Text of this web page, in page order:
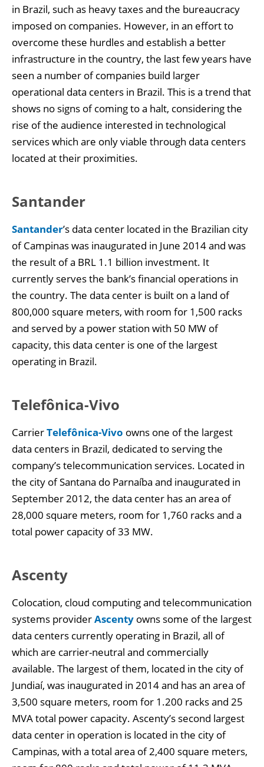
in Brazil, such as heavy taxes and the bureaucracy
imposed on companies. However, in an effort to
overcome these hurdles and establish a better
infrastructure in the country, the last few years have
seen a number of companies build larger
operational data centers in Brazil. This is a trend that
shows no signs of coming to a halt, considering the
rise of the audience interested in technological
services which are only viable through data centers
located at their proximities.
Santander
Santander’s data center located in the Brazilian city
of Campinas was inaugurated in June 2014 and was
the result of a BRL 1.1 billion investment. It
currently serves the bank’s financial operations in
the country. The data center is built on a land of
800,000 square meters, with room for 1,500 racks
and served by a power station with 50 MW of
capacity, this data center is one of the largest
operating in Brazil.
Telefônica-Vivo
CarrierTelefônica-Vivo owns one of the largest
data centers in Brazil, dedicated to serving the
company’s telecommunication services. Located in
the city of Santana do Parnaíba and inaugurated in
September 2012, the data center has an area of
28,000 square meters, room for 1,760 racks and a
total power capacity of 33 MW.
Ascenty
Colocation, cloud computing and telecommunication
systems providerAscenty owns some of the largest
data centers currently operating in Brazil, all of
which are carrier-neutral and commercially
available. The largest of them, located in the city of
Jundiaí, was inaugurated in 2014 and has an area of
3,500 square meters, room for 1.200 racks and 25
MVA total power capacity. Ascenty’s second largest
data center in operation is located in the city of
Campinas, with a total area of 2,400 square meters,